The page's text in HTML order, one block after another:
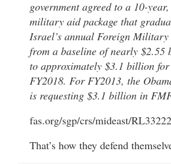
government agreed to a 10-
military aid package that
Israel’s annual Foreign
from a baseline of nearly
to approximately $3.1 billion
FY2018. For FY2013, the
is requesting $3.1 billion in
fas.org/sgp/crs/mideast/
That’s how they defend